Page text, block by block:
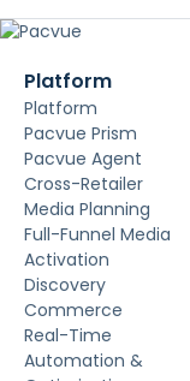
Platform
Platform
Pacvue Prism
Pacvue Agent
Cross-Retailer
Media Planning
Full-Funnel Media
Activation
Discovery
Commerce
Real-Time
Automation &